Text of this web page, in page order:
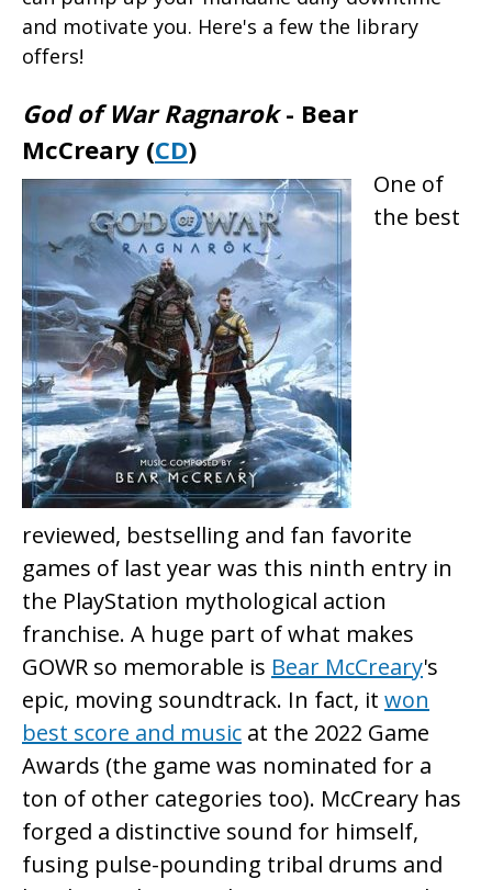
and motivate you. Here's a few the library
offers!
God of War Ragnarok- Bear
McCreary (CD)
One of
the best
reviewed, bestselling and fan favorite
games of last year was this ninth entry in
the PlayStation mythological action
franchise. A huge part of what makes
GOWR so memorable is Bear McCreary's
epic, moving soundtrack. In fact, it won
best score and music at the 2022 Game
Awards (the game was nominated for a
ton of other categories too). McCreary has
forged a distinctive sound for himself,
fusing pulse-pounding tribal drums and